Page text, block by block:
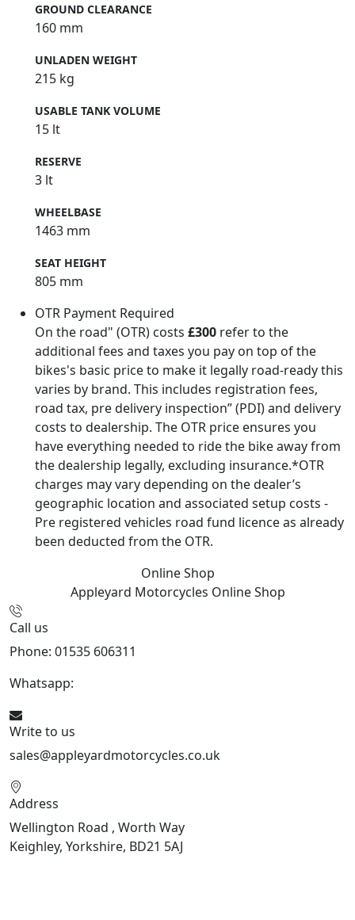
GROUND CLEARANCE
160 mm
UNLADEN WEIGHT
215 kg
USABLE TANK VOLUME
15 lt
RESERVE
3 lt
WHEELBASE
1463 mm
SEAT HEIGHT
805 mm
OTR Payment Required
On the road" (OTR) costs £300 refer to the
additional fees and taxes you pay on top of the
bikes's basic price to make it legally road-ready this
varies by brand. This includes registration fees,
road tax, pre delivery inspection” (PDI) and delivery
costs to dealership. The OTR price ensures you
have everything needed to ride the bike away from
the dealership legally, excluding insurance.*OTR
charges may vary depending on the dealer’s
geographic location and associated setup costs -
Pre registered vehicles road fund licence as already
been deducted from the OTR.
Online Shop
Appleyard Motorcycles Online Shop
Call us
Phone: 01535 606311
Whatsapp:
Write to us
sales@appleyardmotorcycles.co.uk
Address
Wellington Road , Worth Way
Keighley, Yorkshire, BD21 5AJ